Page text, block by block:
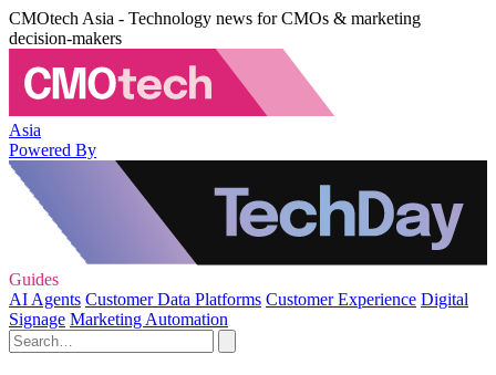
CMOtech Asia - Technology news for CMOs & marketing
decision-makers
Asia
Powered By
Guides
AI Agents Customer Data Platforms Customer Experience Digital
Signage Marketing Automation